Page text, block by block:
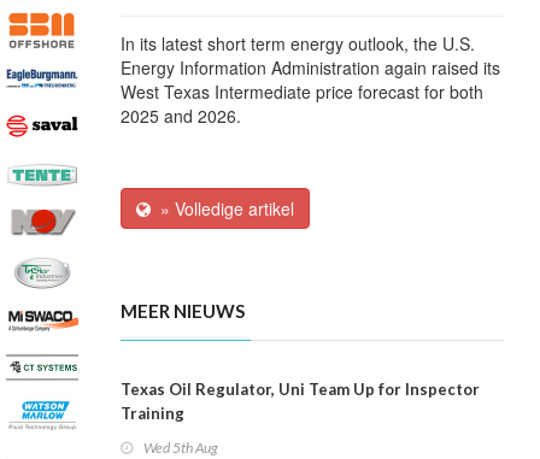
In its latest short term energy outlook, the U.S.
Energy Information Administration again raised its
West Texas Intermediate price forecast for both
2025 and 2026.
» Volledige artikel
MEER NIEUWS
Texas Oil Regulator, Uni Team Up for Inspector
Training
Wed 5th Aug